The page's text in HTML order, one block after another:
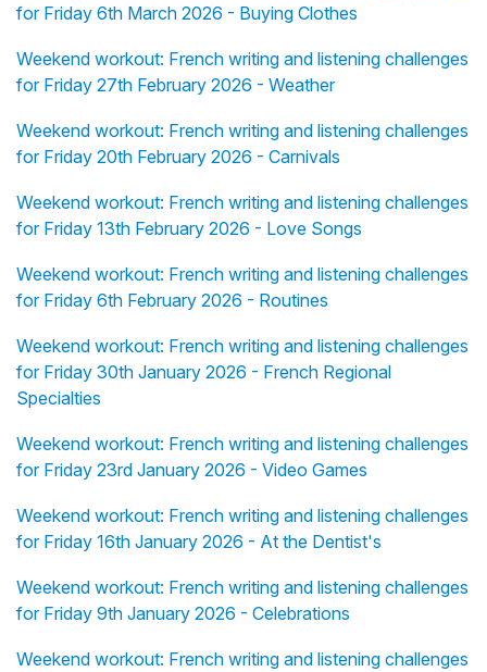
for Friday 6th March 2026 - Buying Clothes
Weekend workout: French writing and listening challenges
for Friday 27th February 2026 - Weather
Weekend workout: French writing and listening challenges
for Friday 20th February 2026 - Carnivals
Weekend workout: French writing and listening challenges
for Friday 13th February 2026 - Love Songs
Weekend workout: French writing and listening challenges
for Friday 6th February 2026 - Routines
Weekend workout: French writing and listening challenges
for Friday 30th January 2026 - French Regional
Specialties
Weekend workout: French writing and listening challenges
for Friday 23rd January 2026 - Video Games
Weekend workout: French writing and listening challenges
for Friday 16th January 2026 - At the Dentist's
Weekend workout: French writing and listening challenges
for Friday 9th January 2026 - Celebrations
Weekend workout: French writing and listening challenges